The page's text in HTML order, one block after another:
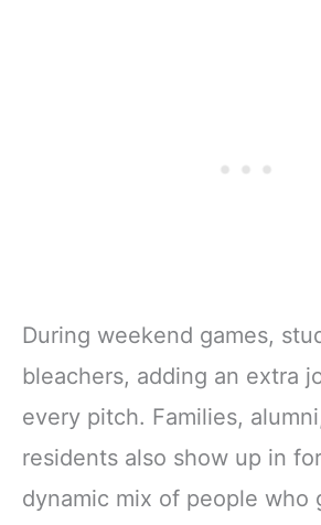
During weekend games,
bleachers, adding an extra
every pitch. Families,
residents also show up in
dynamic mix of people who